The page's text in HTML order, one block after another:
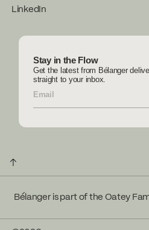
LinkedIn
Stay in the Flow
Get the latest from Bélanger
straight to your inbox.
↑
Bélanger is part of the Oatey